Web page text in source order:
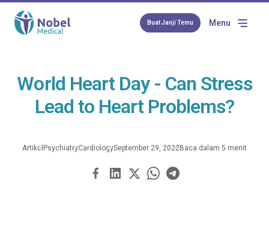
Buat Janji Temu Menu
World Heart Day - Can Stress
Lead to Heart Problems?
Artikel PsychiatryCardiologySeptember 29, 2022Baca dalam 5 menit